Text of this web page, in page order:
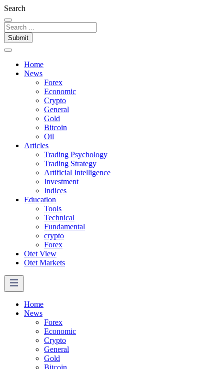
Search
Submit
Home
News
Forex
Economic
Crypto
General
Gold
Bitcoin
Oil
Articles
Trading Psychology
Trading Strategy
Artificial Intelligence
Investment
Indices
Education
Tools
Technical
Fundamental
crypto
Forex
Otet View
Otet Markets
Home
News
Forex
Economic
Crypto
General
Gold
Bitcoin